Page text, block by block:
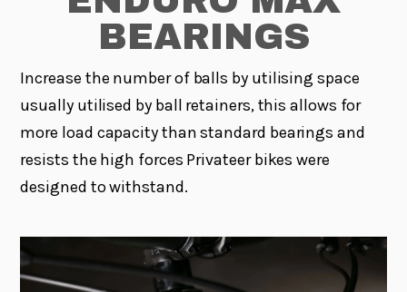
BEARINGS
Increase the number of balls by utilising space
usually utilised by ball retainers, this allows for
more load capacity than standard bearings and
resists the high forces Privateer bikes were
designed to withstand.